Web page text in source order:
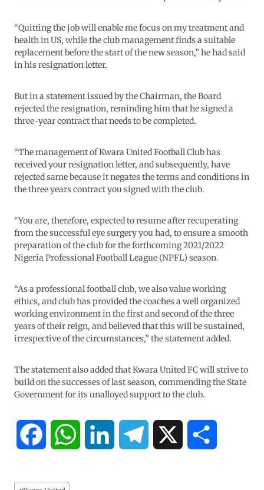
“Quitting the job will enable me focus on my treatment and
health in US, while the club management finds a suitable
replacement before the start of the new season,” he had said
in his resignation letter.
But in a statement issued by the Chairman, the Board
rejected the resignation, reminding him that he signed a
three-year contract that needs to be completed.
“The management of Kwara United Football Club has
received your resignation letter, and subsequently, have
rejected same because it negates the terms and conditions in
the three years contract you signed with the club.
“You are, therefore, expected to resume after recuperating
from the successful eye surgery you had, to ensure a smooth
preparation of the club for the forthcoming 2021/2022
Nigeria Professional Football League (NPFL) season.
“As a professional football club, we also value working
ethics, and club has provided the coaches a well organized
working environment in the first and second of the three
years of their reign, and believed that this will be sustained,
irrespective of the circumstances,” the statement added.
The statement also added that Kwara United FC will strive to
build on the successes of last season, commending the State
Government for its unalloyed support to the club.